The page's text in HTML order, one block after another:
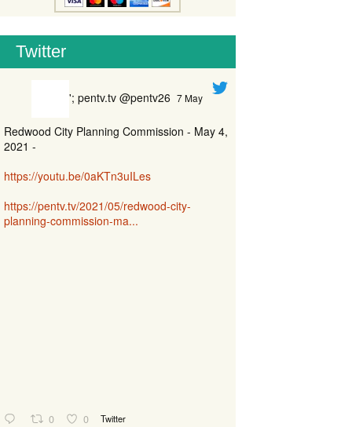
Twitter
'; pentv.tv @pentv26 7 May
Redwood City Planning Commission - May 4,
2021 -
https://youtu.be/0aKTn3uILes
https://pentv.tv/2021/05/redwood-city-
planning-commission-ma...
0 0 Twitter